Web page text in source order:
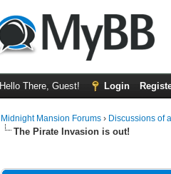
Hello There, Guest! Login
Midnight Mansion Forums › Discussions of
The Pirate Invasion is out!